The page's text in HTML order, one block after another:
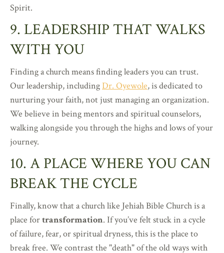
Spirit.
9. LEADERSHIP THAT WALKS
WITH YOU
Finding a church means finding leaders you can trust.
Our leadership, includingDr. Oyewole, is dedicated to
nurturing your faith, not just managing an organization.
We believe in being mentors and spiritual counselors,
walking alongside you through the highs and lows of your
journey.
10. A PLACE WHERE YOU CAN
BREAK THE CYCLE
Finally, know that a church like Jehiah Bible Church is a
place fortransformation. If you’ve felt stuck in a cycle
of failure, fear, or spiritual dryness, this is the place to
break free. We contrast the "death" of the old ways with